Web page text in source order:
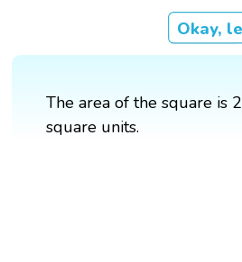
Okay,
The area of the square is
square units.